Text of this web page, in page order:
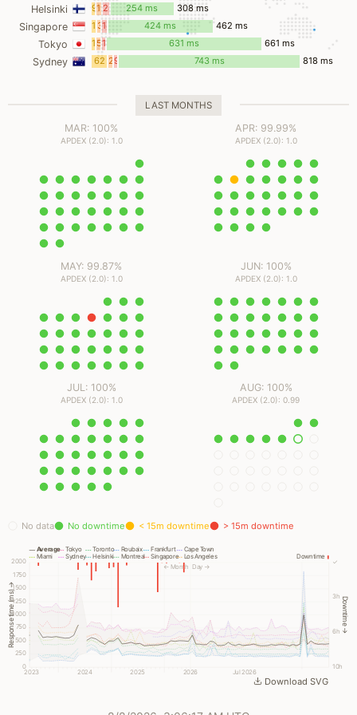
msmsms
Helsinki
9
ms
19
ms
24
ms
254 ms 308 ms
Singapore
15
ms
3
ms
18
ms
424 ms 462 ms
Tokyo
10
ms
5
ms
13
ms
631 ms 661 ms
Sydney
62 29
743 ms 818 ms
LAST MONTHS
MAR: 100%
APDEX (2.0): 1.0
APR: 99.99%
APDEX (2.0): 1.0
MAY: 99.87%
APDEX (2.0): 1.0
JUN: 100%
APDEX (2.0): 1.0
JUL: 100%
APDEX (2.0): 1.0
AUG: 100%
APDEX (2.0): 0.99
No data No downtime < 15m downtime > 15m downtime
Response time (ms) →
0
250
500
750
1000
1250
1500
1750
2000
Downtime →
10h
6h
3h
✓
Jul 2026
2026
2025
2024
2023
Day →
← Month
Miami
Tokyo
Sydney
Toronto
Helsinki
Roubaix
Montreal
Frankfurt
Singapore
Cape Town
Los Angeles
Average
Downtime
Download SVG